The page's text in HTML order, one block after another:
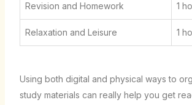
Revision and Homework 1
Relaxation and Leisure 1
Using both digital and physical ways to
study materials can really help you get